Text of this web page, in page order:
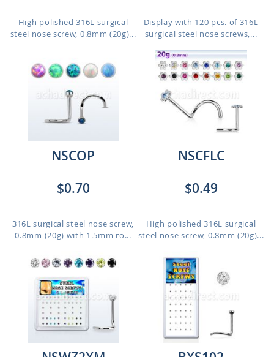
High polished 316L surgical
steel nose screw, 0.8mm (20g)...
Display with 120 pcs. of 316L
surgical steel nose screws,...
NSCOP
$0.70
316L surgical steel nose screw,
0.8mm (20g) with 1.5mm ro...
NSCFLC
$0.49
High polished 316L surgical
steel nose screw, 0.8mm (20g)...